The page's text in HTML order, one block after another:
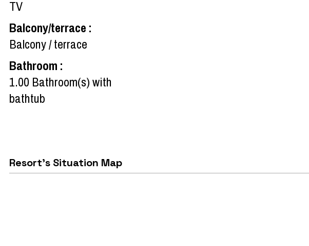
TV
Balcony/terrace :
Balcony / terrace
Bathroom :
1.00 Bathroom(s) with
bathtub
Resort's Situation Map